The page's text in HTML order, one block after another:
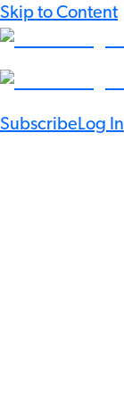
Skip to Content
SubscribeLog In